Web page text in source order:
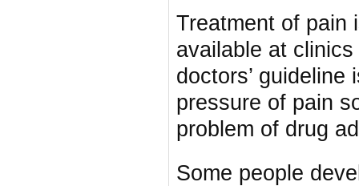
Treatment of pain
available at
doctors’
pressure of pain
problem of drug
Some people